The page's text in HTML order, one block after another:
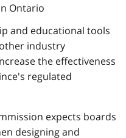
Ontario
and educational tools
industry
the effectiveness
regulated
expects boards
designing and